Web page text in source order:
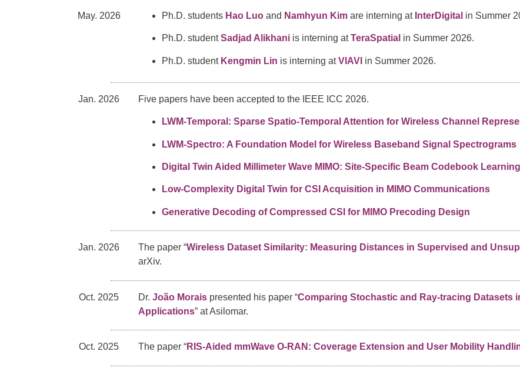
May. 2026 Ph.D. students Hao Luoand Namhyun Kimare interning at InterDigital in Summer
Ph.D. studentSadjad Alikhaniis interning atTeraSpatial in Summer 2026.
Ph.D. student Kengmin Lin is interning atVIAVI in Summer 2026.
Jan. 2026 Five papers have been accepted to the IEEE ICC 2026.
LWM-Temporal: Sparse Spatio-Temporal Attention for Wireless Channel
LWM-Spectro: A Foundation Model for Wireless Baseband Signal Spectrograms
Digital Twin Aided Millimeter Wave MIMO: Site-Specific Beam Codebook Learning
Low-Complexity Digital Twin for CSI Acquisition in MIMO Communications
Generative Decoding of Compressed CSI for MIMO Precoding Design
Jan. 2026 The paper “Wireless Dataset Similarity: Measuring Distances in Supervised and
arXiv.
Oct. 2025 Dr. João Moraispresented his paper “Comparing Stochastic and Ray-tracing Datasets
Applications” at Asilomar.
Oct. 2025 The paper “RIS-Aided mmWave O-RAN: Coverage Extension and User Mobility